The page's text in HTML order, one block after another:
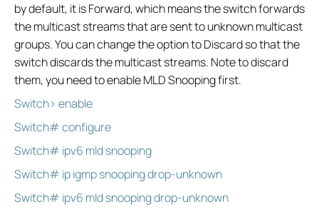
by default, it is Forward, which means the switch forwards
the multicast streams that are sent to unknown multicast
groups. You can change the option to Discard so that the
switch discards the multicast streams. Note to discard
them, you need to enable MLD Snooping first.
Switch> enable
Switch# configure
Switch# ipv6 mld snooping
Switch# ip igmp snooping drop-unknown
Switch# ipv6 mld snooping drop-unknown